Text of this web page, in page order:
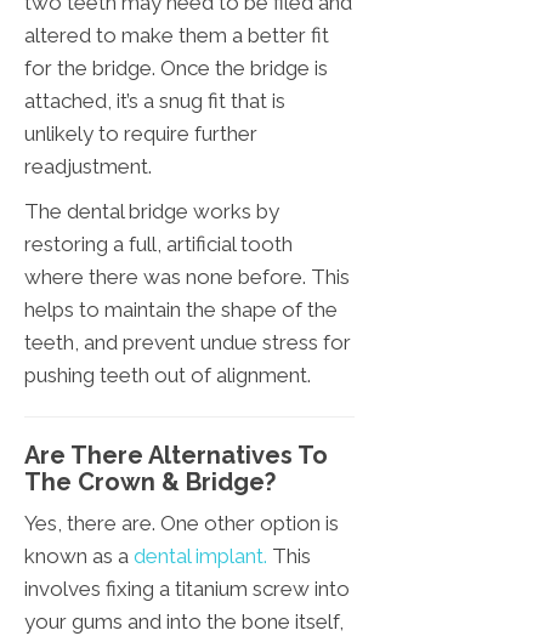
altered to make them a better fit
for the bridge. Once the bridge is
attached, it’s a snug fit that is
unlikely to require further
readjustment.
The dental bridge works by
restoring a full, artificial tooth
where there was none before. This
helps to maintain the shape of the
teeth, and prevent undue stress for
pushing teeth out of alignment.
Are There Alternatives To
The Crown & Bridge?
Yes, there are. One other option is
known as a dental implant. This
involves fixing a titanium screw into
your gums and into the bone itself,